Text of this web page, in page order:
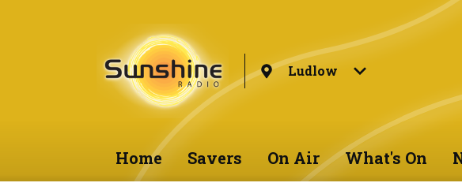
Ludlow
Home Savers On Air What's On